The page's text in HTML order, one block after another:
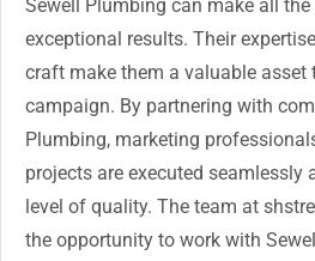
Sewell Plumbing can make all
exceptional results. Their
craft make them a valuable asset
campaign. By partnering with
Plumbing, marketing
projects are executed seamlessly
level of quality. The team at
the opportunity to work with